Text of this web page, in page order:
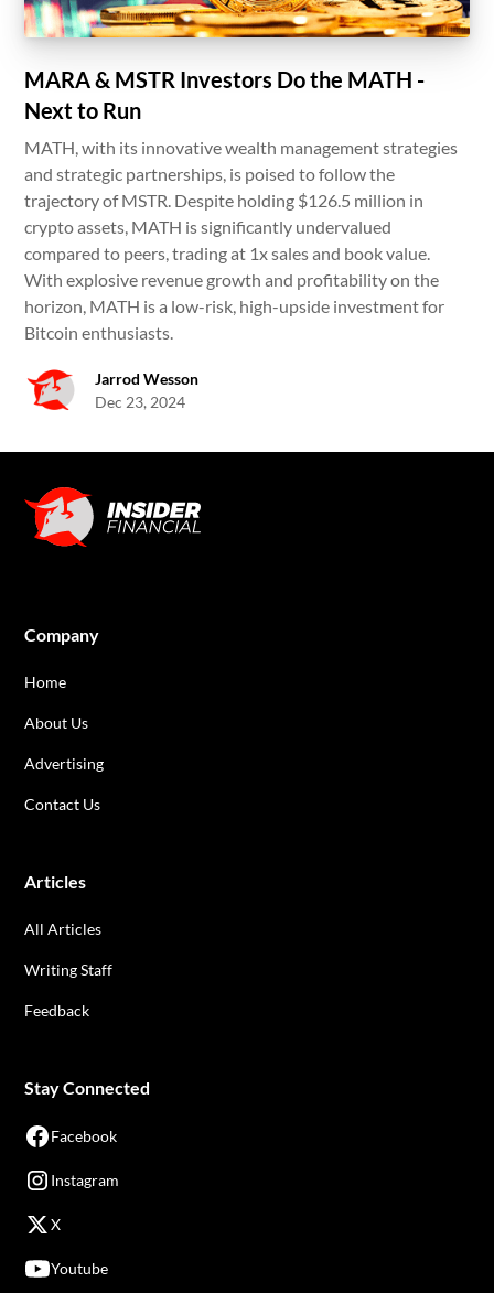
MARA & MSTR Investors Do the MATH -
Next to Run
MATH, with its innovative wealth management strategies
and strategic partnerships, is poised to follow the
trajectory of MSTR. Despite holding $126.5 million in
crypto assets, MATH is significantly undervalued
compared to peers, trading at 1x sales and book value.
With explosive revenue growth and profitability on the
horizon, MATH is a low-risk, high-upside investment for
Bitcoin enthusiasts.
Jarrod Wesson
Dec 23, 2024
Company
Home
About Us
Advertising
Contact Us
Articles
All Articles
Writing Staff
Feedback
Stay Connected
Facebook
Instagram
X
Youtube